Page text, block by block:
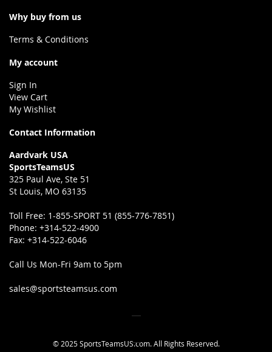
Why buy from us
Terms & Conditions
My account
Sign In
View Cart
My Wishlist
Contact Information
Aardvark USA
SportsTeamsUS
325 Paul Ave, Ste 51
St Louis, MO 63135
Toll Free: 1-855-SPORT 51 (855-776-7851)
Phone: +314-522-4900
Fax: +314-522-6046
Call Us Mon-Fri 9am to 5pm
sales@sportsteamsus.com
© 2025 SportsTeamsUS.com. All Rights Reserved.